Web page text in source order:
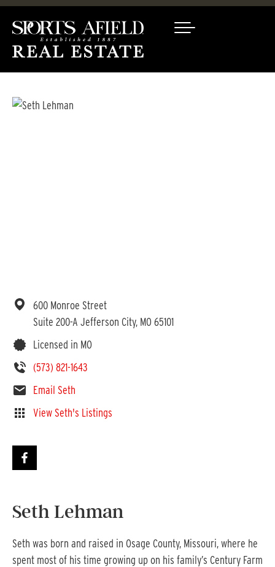
600 Monroe Street
Suite 200-A Jefferson City, MO 65101
Licensed in MO
(573) 821-1643
Email Seth
View Seth's Listings
Seth Lehman
Seth was born and raised in Osage County, Missouri, where he
spent most of his time growing up on his family’s Century Farm